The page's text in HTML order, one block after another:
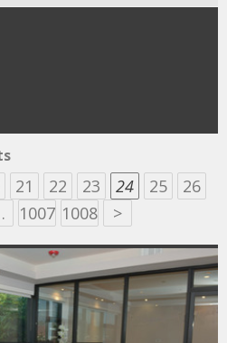
21 22 23 24 25
26
1007 1008 >